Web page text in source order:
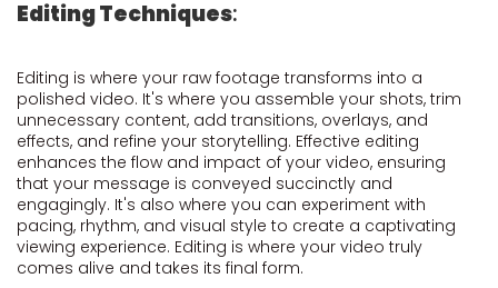
Editing Techniques:
Editing is where your raw footage transforms into a
polished video. It's where you assemble your shots, trim
unnecessary content, add transitions, overlays, and
effects, and refine your storytelling. Effective editing
enhances the flow and impact of your video, ensuring
that your message is conveyed succinctly and
engagingly. It's also where you can experiment with
pacing, rhythm, and visual style to create a captivating
viewing experience. Editing is where your video truly
comes alive and takes its final form.